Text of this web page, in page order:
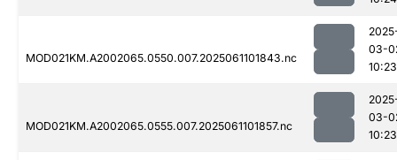
MOD021KM.A2002065.0550.007.2025061101843.nc
03-
10:23
MOD021KM.A2002065.0555.007.2025061101857.nc
03-
10:23